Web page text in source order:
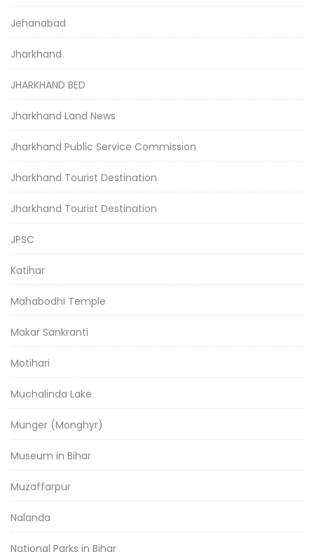
Jehanabad
Jharkhand
JHARKHAND BED
Jharkhand Land News
Jharkhand Public Service Commission
Jharkhand Tourist Destination
Jharkhand Tourist Destination
JPSC
Katihar
Mahabodhi Temple
Makar Sankranti
Motihari
Muchalinda Lake
Munger (Monghyr)
Museum in Bihar
Muzaffarpur
Nalanda
National Parks in Bihar